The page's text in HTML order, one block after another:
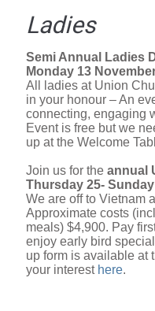
Ladies
Semi Annual Ladies
Monday 13
All ladies at Union
in your honour – An
connecting, engaging
Event is free but we
up at the Welcome
Join us for the annual
Thursday 25-
We are off to Vietnam
Approximate costs
meals) $4,900. Pay
enjoy early bird
up form is available at
your interest here.